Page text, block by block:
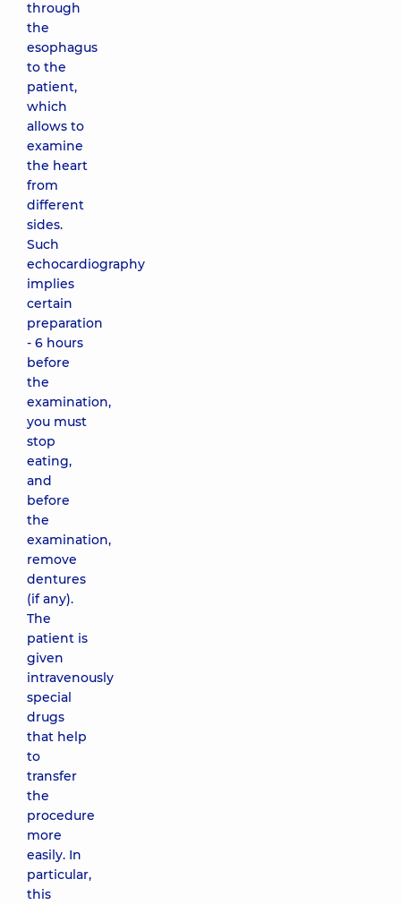
through
the
esophagus
to the
patient,
which
allows to
examine
the heart
from
different
sides.
Such
echocardiography
implies
certain
preparation
- 6 hours
before
the
examination,
you must
stop
eating,
and
before
the
examination,
remove
dentures
(if any).
The
patient is
given
intravenously
special
drugs
that help
to
transfer
the
procedure
more
easily. In
particular,
this